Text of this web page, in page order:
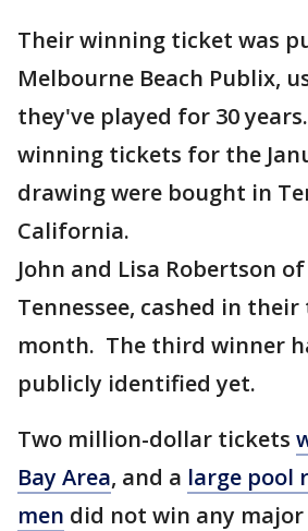
Their winning ticket was
Melbourne Beach Publix,
they've played for 30
winning tickets for the
drawing were bought in
California.
John and Lisa Robertson
Tennessee, cashed in
month. The third winner
publicly identified yet.
Two million-dollar tickets
Bay Area, and a large pool
men did not win any